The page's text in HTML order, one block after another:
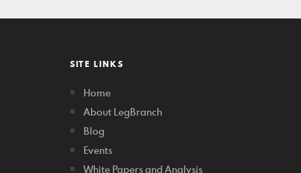
SITE LINKS
Home
About LegBranch
Blog
Events
White Papers and Analysis